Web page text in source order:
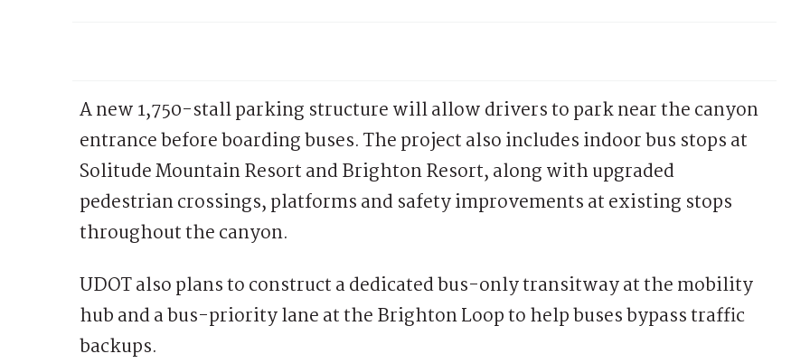
A new 1,750-stall parking structure will allow drivers to park near the canyon
entrance before boarding buses. The project also includes indoor bus stops at
Solitude Mountain Resort and Brighton Resort, along with upgraded
pedestrian crossings, platforms and safety improvements at existing stops
throughout the canyon.
UDOT also plans to construct a dedicated bus-only transitway at the mobility
hub and a bus-priority lane at the Brighton Loop to help buses bypass traffic
backups.